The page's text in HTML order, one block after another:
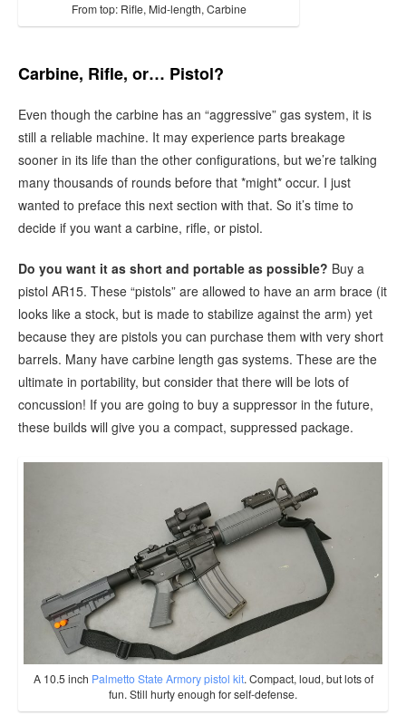
From top: Rifle, Mid-length, Carbine
Carbine, Rifle, or… Pistol?
Even though the carbine has an “aggressive” gas system, it is
still a reliable machine. It may experience parts breakage
sooner in its life than the other configurations, but we’re talking
many thousands of rounds before that *might* occur. I just
wanted to preface this next section with that. So it’s time to
decide if you want a carbine, rifle, or pistol.
Do you want it as short and portable as possible? Buy a
pistol AR15. These “pistols” are allowed to have an arm brace (it
looks like a stock, but is made to stabilize against the arm) yet
because they are pistols you can purchase them with very short
barrels. Many have carbine length gas systems. These are the
ultimate in portability, but consider that there will be lots of
concussion! If you are going to buy a suppressor in the future,
these builds will give you a compact, suppressed package.
A 10.5 inch Palmetto State Armory pistol kit. Compact, loud, but lots of
fun. Still hurty enough for self-defense.